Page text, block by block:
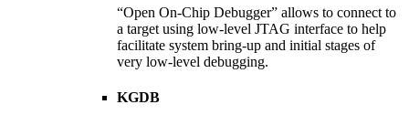
“Open On-Chip Debugger” allows to connect to
a target using low-level JTAG interface to help
facilitate system bring-up and initial stages of
very low-level debugging.
KGDB